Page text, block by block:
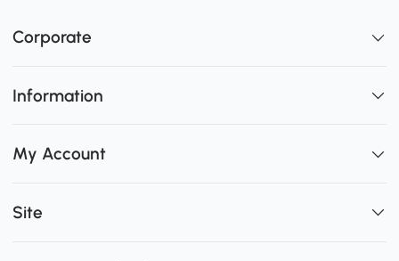
Corporate
Information
My Account
Site